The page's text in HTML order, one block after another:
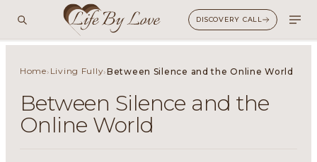
DISCOVERY CALL
Home› Living Fully›Between Silence and the Online World
Between Silence and the
Online World